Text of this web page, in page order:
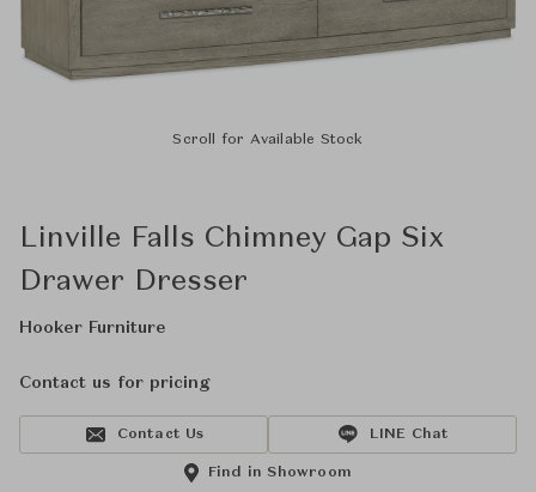
Scroll for Available Stock
Linville Falls Chimney Gap Six
Drawer Dresser
Hooker Furniture
Contact us for pricing
Contact Us LINE Chat
Find in Showroom